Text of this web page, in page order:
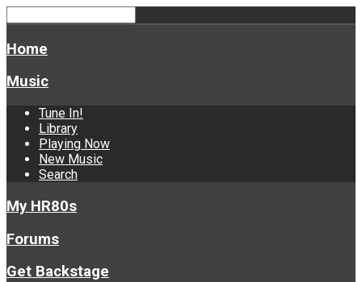
Home
Music
Tune In!
Library
Playing Now
New Music
Search
My HR80s
Forums
Get Backstage